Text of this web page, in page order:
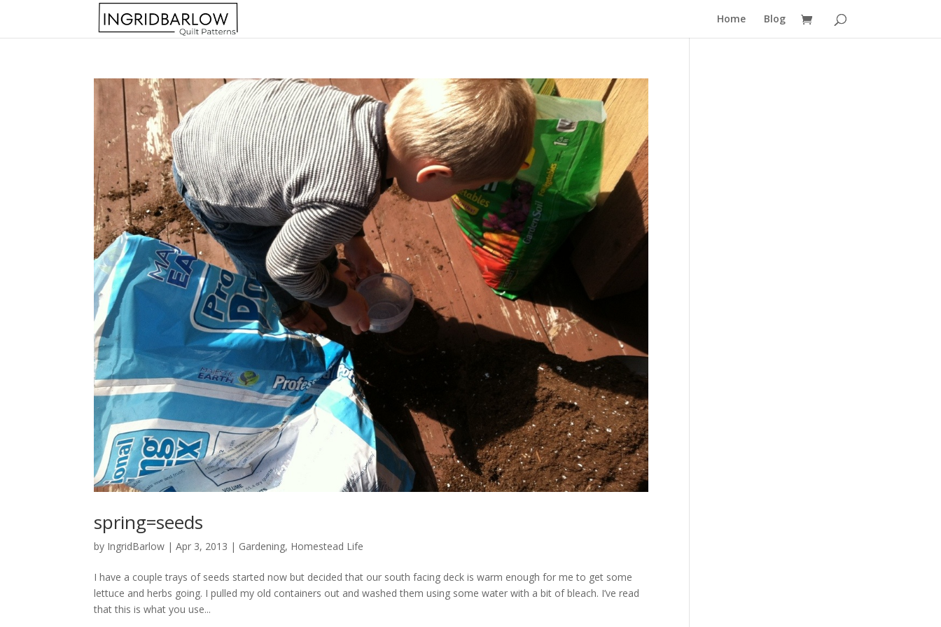
Home Blog
spring=seeds
by IngridBarlow |Apr 3, 2013 | Gardening, Homestead Life
I have a couple trays of seeds started now but decided that our south facing deck is warm enough for me to get some
lettuce and herbs going. I pulled my old containers out and washed them using some water with a bit of bleach. I’ve read
that this is what you use...